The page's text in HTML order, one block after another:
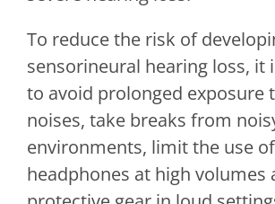
To reduce the risk of
sensorineural hearing loss, it
to avoid prolonged exposure
noises, take breaks from
environments, limit the use of
headphones at high volumes